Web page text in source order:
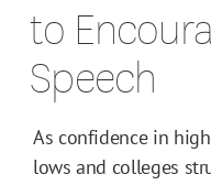
to
Speech
As confidence in
lows and colleges